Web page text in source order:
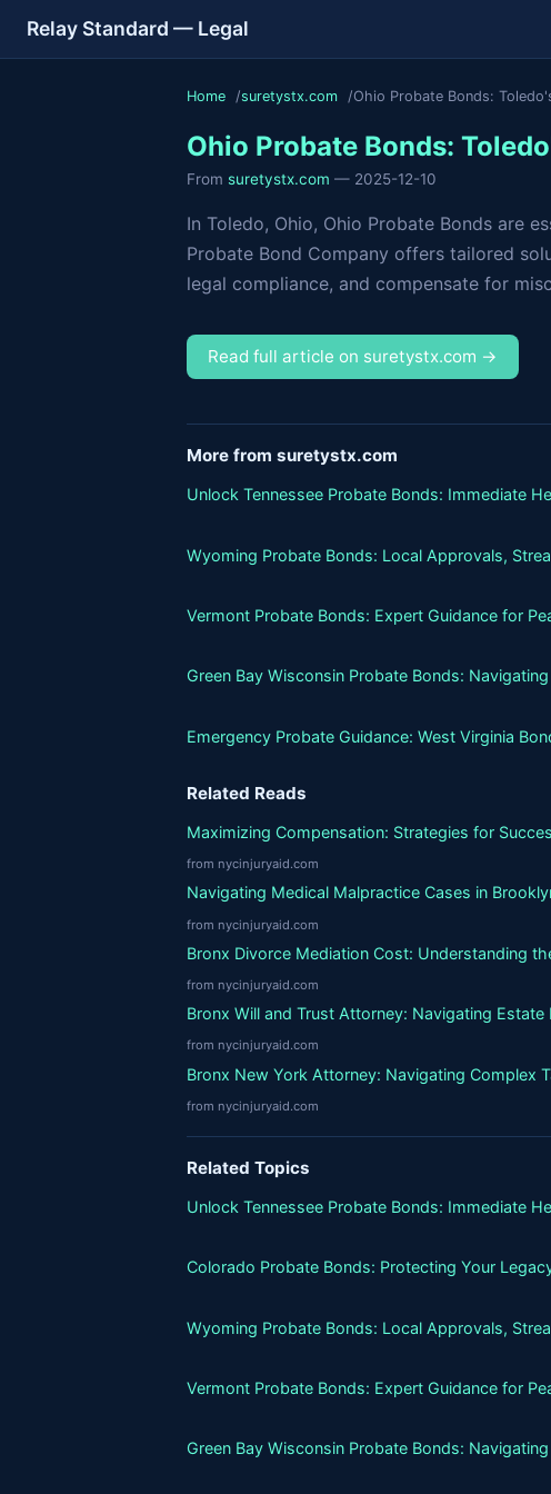
Relay Standard — Legal
Home suretystx.com Ohio Probate Bonds:
Ohio Probate Bonds:
From suretystx.com — 2025-12-10
In Toledo, Ohio, Ohio Probate Bonds are
Probate Bond Company offers tailored
legal compliance, and compensate for
Read full article on suretystx.com →
More from suretystx.com
Unlock Tennessee Probate Bonds: Immediate
Wyoming Probate Bonds: Local Approvals,
Vermont Probate Bonds: Expert Guidance for
Green Bay Wisconsin Probate Bonds:
Emergency Probate Guidance: West Virginia
Related Reads
Maximizing Compensation: Strategies for
from nycinjuryaid.com
Navigating Medical Malpractice Cases in
from nycinjuryaid.com
Bronx Divorce Mediation Cost: Understanding
from nycinjuryaid.com
Bronx Will and Trust Attorney: Navigating
from nycinjuryaid.com
Bronx New York Attorney: Navigating Complex
from nycinjuryaid.com
Related Topics
Unlock Tennessee Probate Bonds: Immediate
Colorado Probate Bonds: Protecting Your
Wyoming Probate Bonds: Local Approvals,
Vermont Probate Bonds: Expert Guidance for
Green Bay Wisconsin Probate Bonds: